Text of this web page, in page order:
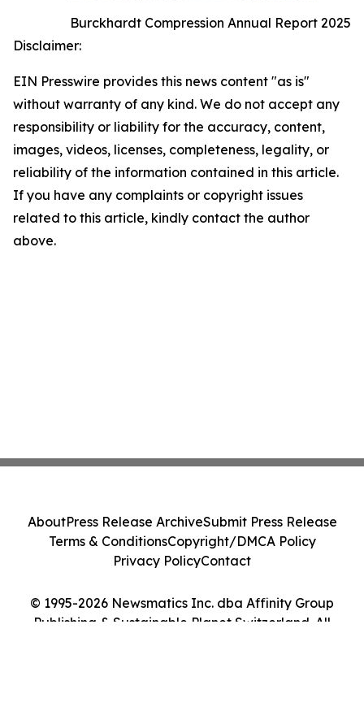
Burckhardt Compression Annual Report 2025
Disclaimer:
EIN Presswire provides this news content "as is"
without warranty of any kind. We do not accept any
responsibility or liability for the accuracy, content,
images, videos, licenses, completeness, legality, or
reliability of the information contained in this article.
If you have any complaints or copyright issues
related to this article, kindly contact the author
above.
© 1995-2026 Newsmatics Inc. dba Affinity Group
Publishing & Sustainable Planet Switzerland. All
AboutPress Release ArchiveSubmit Press Release
Terms & ConditionsCopyright/DMCA Policy
Privacy PolicyContact